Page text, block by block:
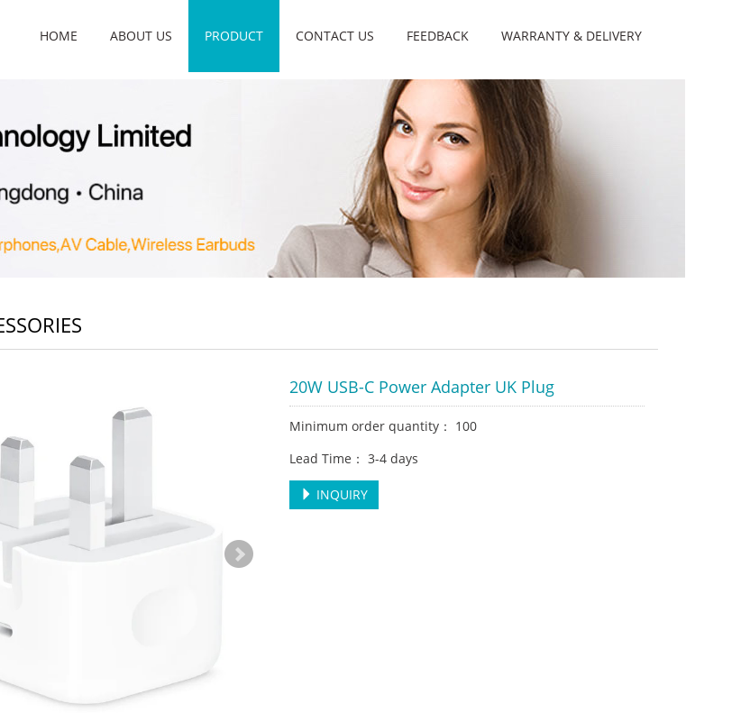
HOME ABOUT US PRODUCT CONTACT US FEEDBACK WARRANTY & DELIVERY
20W USB-C Power Adapter UK Plug
Minimum order quantity： 100
Lead Time： 3-4 days
INQUIRY